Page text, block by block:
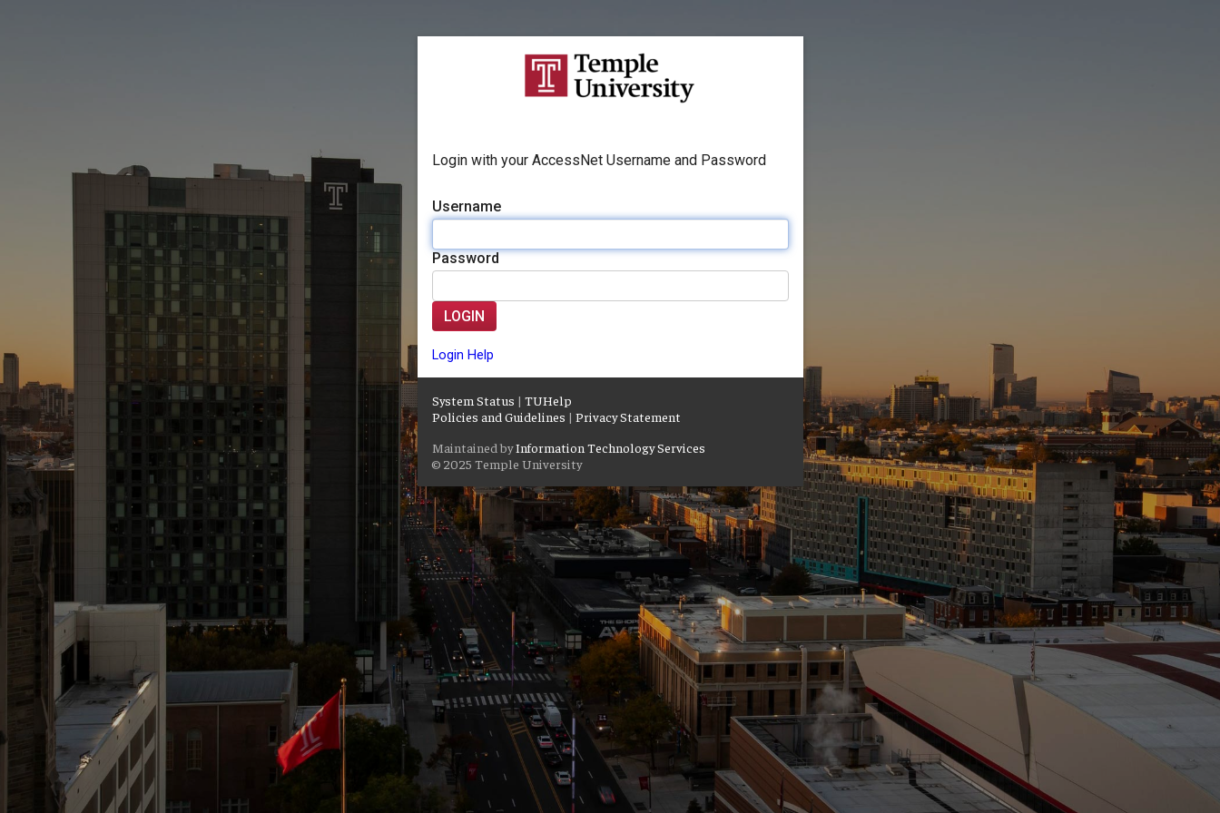
Login with your AccessNet Username and Password
Username
Password
LOGIN
Login Help
System Status | TUHelp
Policies and Guidelines | Privacy Statement
Maintained byInformation Technology Services
© 2025 Temple University